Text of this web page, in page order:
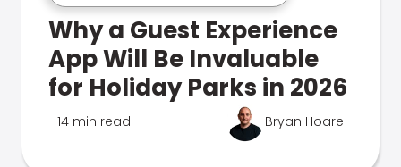
Why a Guest Experience
App Will Be Invaluable
for Holiday Parks in 2026
14 min read Bryan Hoare